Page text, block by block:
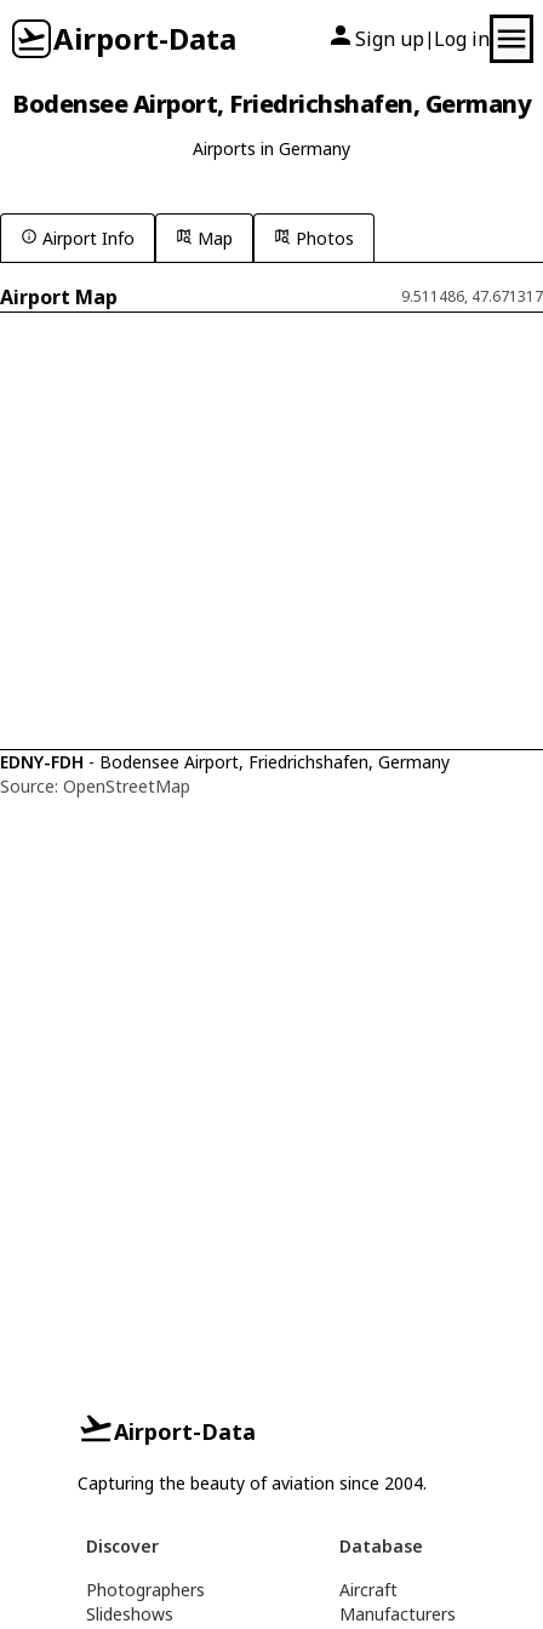
Airport-Data Sign up| Log in
Bodensee Airport, Friedrichshafen, Germany
Airports in Germany
Airport Info Map Photos
Airport Map 9.511486, 47.671317
EDNY-FDH - Bodensee Airport, Friedrichshafen, Germany
Source: OpenStreetMap
Airport-Data
Capturing the beauty of aviation since 2004.
Discover
Photographers
Slideshows
Database
Aircraft
Manufacturers